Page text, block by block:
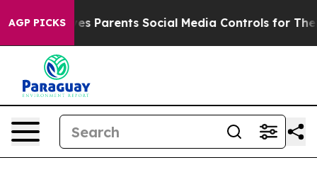
AGP PICKSSocial Media Controls for Their Kids. Should